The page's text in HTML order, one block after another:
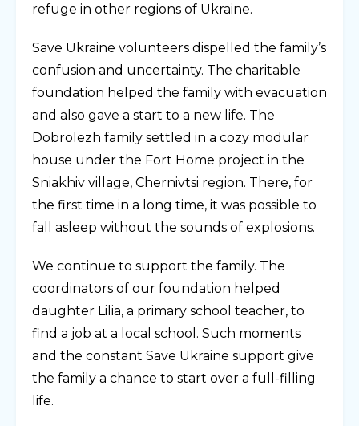
refuge in other regions of Ukraine.
Save Ukraine volunteers dispelled the family’s
confusion and uncertainty. The charitable
foundation helped the family with evacuation
and also gave a start to a new life. The
Dobrolezh family settled in a cozy modular
house under the Fort Home project in the
Sniakhiv village, Chernivtsi region. There, for
the first time in a long time, it was possible to
fall asleep without the sounds of explosions.
We continue to support the family. The
coordinators of our foundation helped
daughter Lilia, a primary school teacher, to
find a job at a local school. Such moments
and the constant Save Ukraine support give
the family a chance to start over a full-filling
life.